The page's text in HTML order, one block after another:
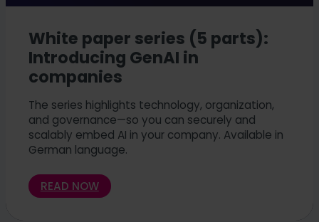
White paper series (5 parts):
Introducing GenAI in
companies
The series highlights technology, organization,
and governance—so you can securely and
scalably embed AI in your company. Available in
German language.
READ NOW